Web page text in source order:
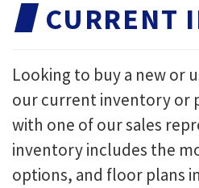
CURRENT
Looking to buy a new or
our current inventory or
with one of our sales
inventory includes the
options, and floor plans